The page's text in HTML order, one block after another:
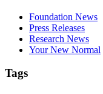
Foundation News
Press Releases
Research News
Your New Normal
Tags